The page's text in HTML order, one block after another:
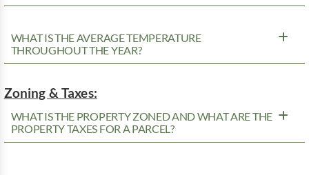
WHAT IS THE AVERAGE TEMPERATURE
THROUGHOUT THE YEAR?
Zoning & Taxes:
WHAT IS THE PROPERTY ZONED AND WHAT ARE THE
PROPERTY TAXES FOR A PARCEL?